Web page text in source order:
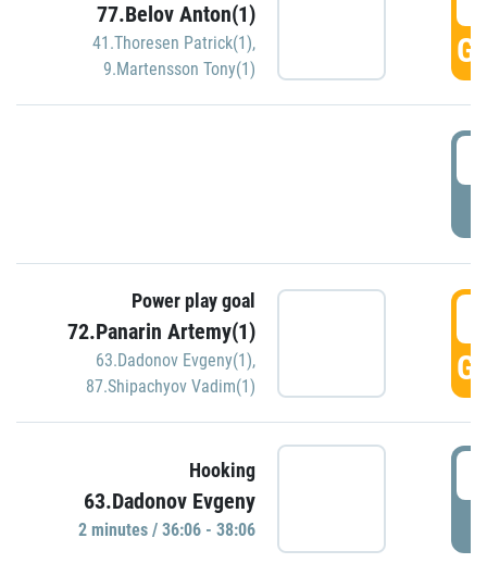
77.Belov Anton(1)
41.Thoresen Patrick(1),
9.Martensson Tony(1)
Power play goal
72.Panarin Artemy(1)
63.Dadonov Evgeny(1),
87.Shipachyov Vadim(1)
Hooking
63.Dadonov Evgeny
2 minutes / 36:06 - 38:06